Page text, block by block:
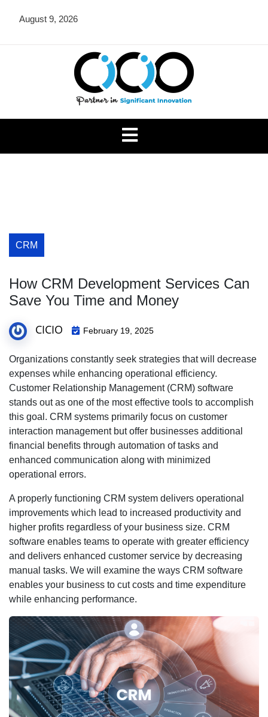
August 9, 2026
CICIO OU
CRM
How CRM Development Services Can
Save You Time and Money
CICIO February 19, 2025
Organizations constantly seek strategies that will decrease
expenses while enhancing operational efficiency.
Customer Relationship Management (CRM) software
stands out as one of the most effective tools to accomplish
this goal. CRM systems primarily focus on customer
interaction management but offer businesses additional
financial benefits through automation of tasks and
enhanced communication along with minimized
operational errors.
A properly functioning CRM system delivers operational
improvements which lead to increased productivity and
higher profits regardless of your business size. CRM
software enables teams to operate with greater efficiency
and delivers enhanced customer service by decreasing
manual tasks. We will examine the ways CRM software
enables your business to cut costs and time expenditure
while enhancing performance.